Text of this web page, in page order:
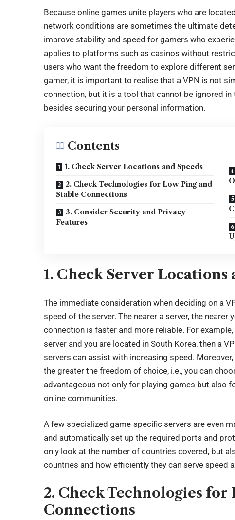
Because online games unite players who are
network conditions are sometimes the ultimate
improve stability and speed for gamers who
applies to platforms such as casinos without
users who want the freedom to explore different
gamer, it is important to realise that a VPN is not
connection, but it is a tool that cannot be ignored
besides securing your personal information.
Contents
1. Check Server Locations and Speeds
2. Check Technologies for Low Ping and
Stable Connections
3. Consider Security and Privacy
Features
1. Check Server Locations
The immediate consideration when deciding on a
speed of the server. The nearer a server, the nearer
connection is faster and more reliable. For
server and you are located in South Korea, then a
servers can assist with increasing speed.
the greater the freedom of choice, i.e., you can
advantageous not only for playing games but also
online communities.
A few specialized game-specific servers are even
and automatically set up the required ports and
only look at the number of countries covered, but
countries and how efficiently they can serve speed
2. Check Technologies for
Connections